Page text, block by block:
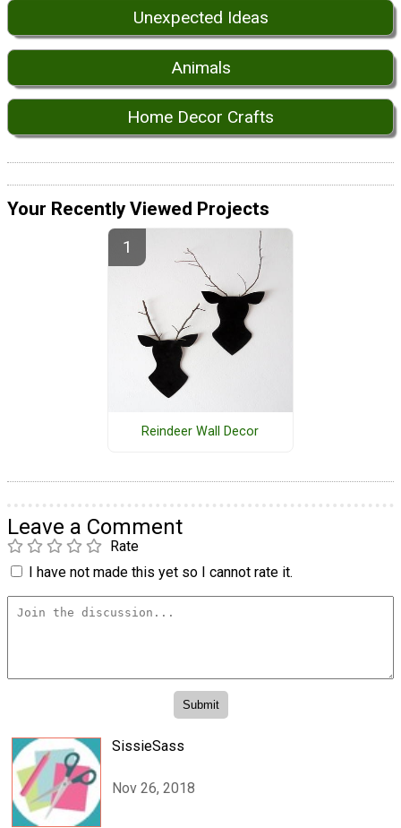
Unexpected Ideas
Animals
Home Decor Crafts
Your Recently Viewed Projects
Reindeer Wall Decor
Leave a Comment
Rate
I have not made this yet so I cannot rate it.
SissieSass
Nov 26, 2018